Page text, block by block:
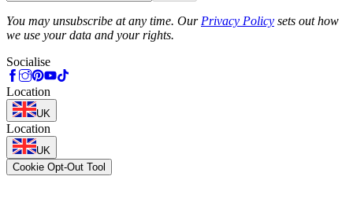
You may unsubscribe at any time. Our Privacy Policy sets out how
we use your data and your rights.
Socialise
Location
UK
Location
UK
Cookie Opt-Out Tool